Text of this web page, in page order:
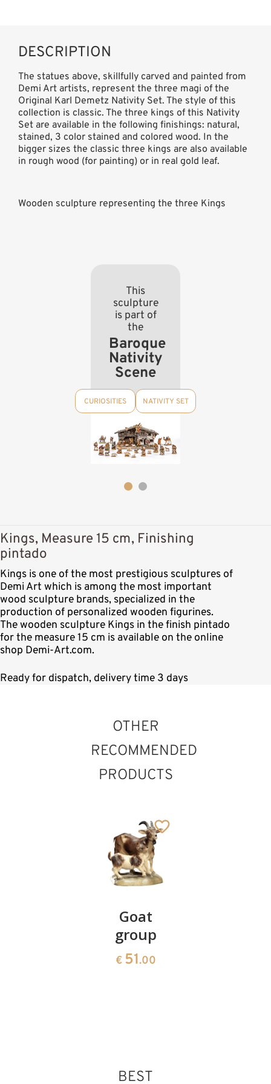
DESCRIPTION
The statues above, skillfully carved and painted from
Demi Art artists, represent the three magi of the
Original Karl Demetz Nativity Set. The style of this
collection is classic. The three kings of this Nativity
Set are available in the following finishings: natural,
stained, 3 color stained and colored wood. In the
bigger sizes the classic three kings are also available
in rough wood (for painting) or in real gold leaf.
Wooden sculpture representing the three Kings
This
sculpture
is part of
the
Baroque
Nativity
Scene
CURIOSITIES NATIVITY SET
Kings, Measure 15 cm, Finishing
pintado
Kings is one of the most prestigious sculptures of
Demi Art which is among the most important
wood sculpture brands, specialized in the
production of personalized wooden figurines.
The wooden sculpture Kings in the finish pintado
for the measure 15 cm is available on the online
shop Demi-Art.com.
Ready for dispatch, delivery time 3 days
OTHER
RECOMMENDED
PRODUCTS
Goat
group
€ 51.00
BEST